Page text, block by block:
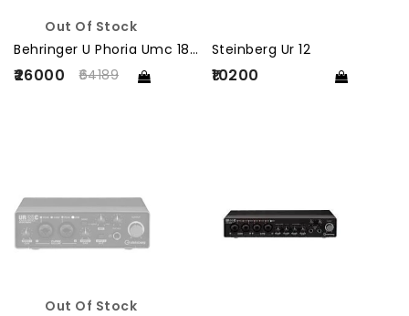
Out Of Stock
Behringer U Phoria Umc 1820
₹26000 64189
Steinberg Ur 12
₹10200
Out Of Stock